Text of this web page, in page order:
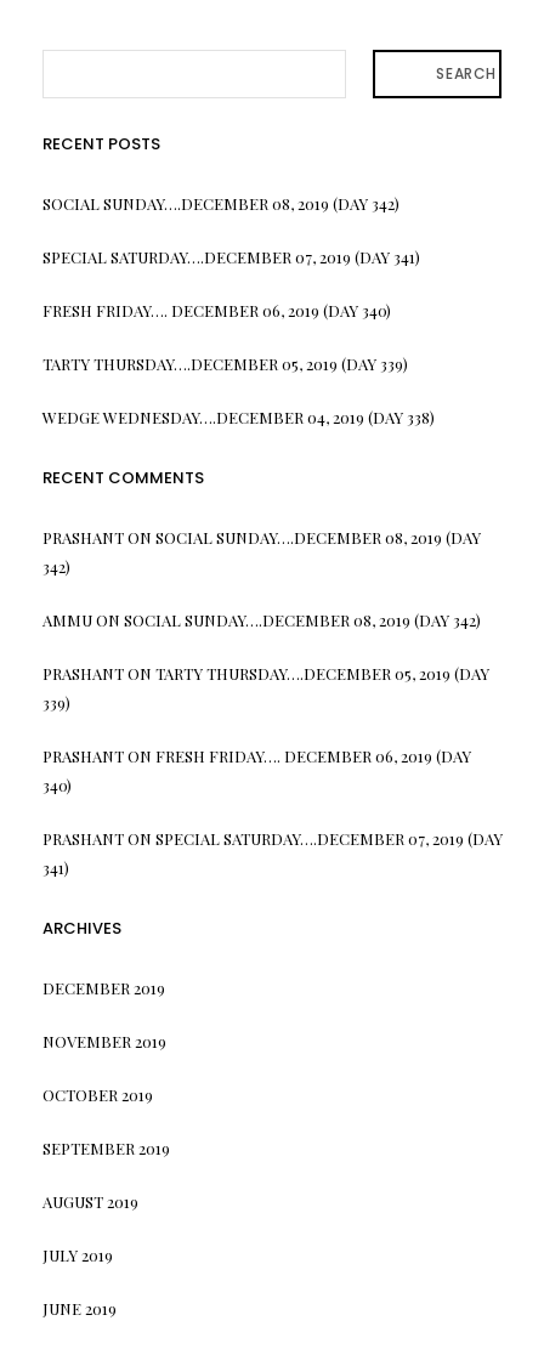
SEARCH
RECENT POSTS
SOCIAL SUNDAY….DECEMBER 08, 2019 (DAY 342)
SPECIAL SATURDAY….DECEMBER 07, 2019 (DAY 341)
FRESH FRIDAY…. DECEMBER 06, 2019 (DAY 340)
TARTY THURSDAY….DECEMBER 05, 2019 (DAY 339)
WEDGE WEDNESDAY….DECEMBER 04, 2019 (DAY 338)
RECENT COMMENTS
PRASHANTON SOCIAL SUNDAY….DECEMBER 08, 2019 (DAY
342)
AMMUON SOCIAL SUNDAY….DECEMBER 08, 2019 (DAY 342)
PRASHANTON TARTY THURSDAY….DECEMBER 05, 2019 (DAY
339)
PRASHANTON FRESH FRIDAY…. DECEMBER 06, 2019 (DAY
340)
PRASHANTON SPECIAL SATURDAY….DECEMBER 07, 2019 (DAY
341)
ARCHIVES
DECEMBER 2019
NOVEMBER 2019
OCTOBER 2019
SEPTEMBER 2019
AUGUST 2019
JULY 2019
JUNE 2019